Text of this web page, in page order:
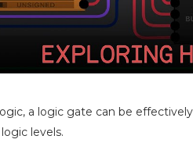
a logic gate can be
levels.